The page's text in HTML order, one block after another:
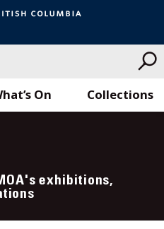
On Collections
exhibitions,